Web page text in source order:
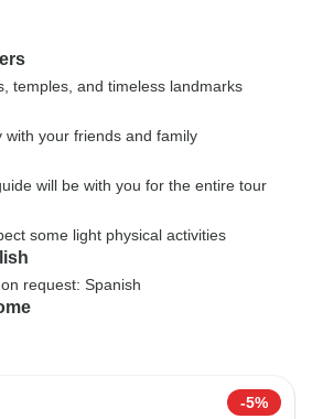
temples, and timeless landmarks
with your friends and family
will be with you for the entire tour
some light physical activities
request: Spanish
-5%